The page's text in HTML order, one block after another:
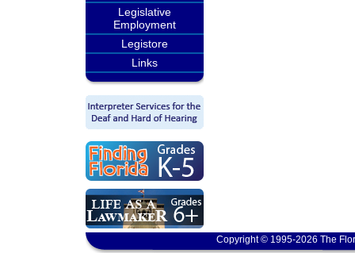
Legislative
Employment
Legistore
Links
Copyright © 1995-2026 The